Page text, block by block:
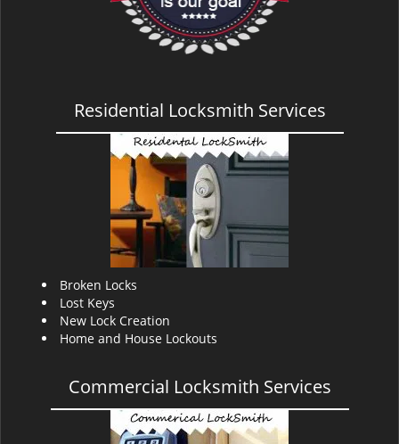
Residential Locksmith Services
Broken Locks
Lost Keys
New Lock Creation
Home and House Lockouts
Commercial Locksmith Services